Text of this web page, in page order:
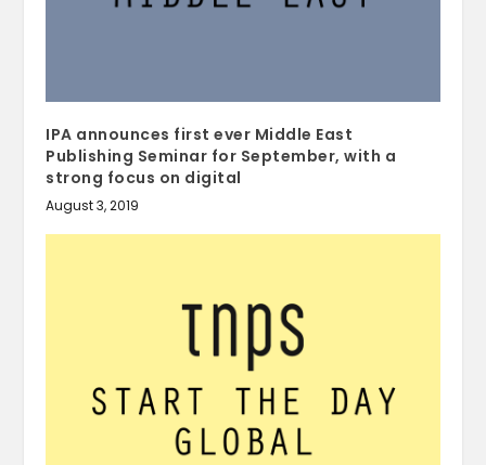
IPA announces first ever Middle East
Publishing Seminar for September, with a
strong focus on digital
August 3, 2019